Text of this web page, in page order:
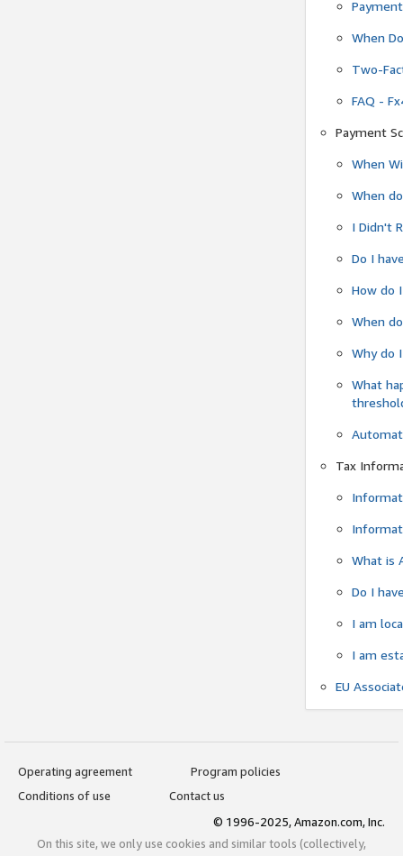
When
Two-
FAQ -
Payment
When
When
I Didn't
Do I
How do
When
Why do
What
Tax
What is
Do I
I am
I am
EU
Operating agreement
Program policies
Conditions of use
Contact us
© 1996-2025, Amazon.com, Inc.
On this site, we only use cookies and similar tools (collectively,